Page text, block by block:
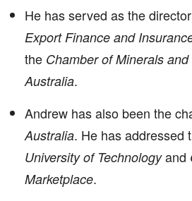
He has served as the
Export Finance and
the Chamber of Minerals
Australia.
Andrew has also been the
Australia. He has addressed
University of Technologyand
Marketplace.